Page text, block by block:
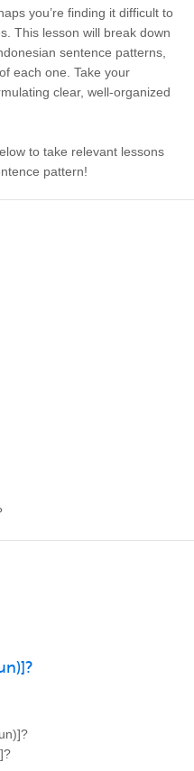
you’re finding it difficult to
This lesson will break down
sentence patterns,
each one. Take your
clear, well-organized
to take relevant lessons
pattern!